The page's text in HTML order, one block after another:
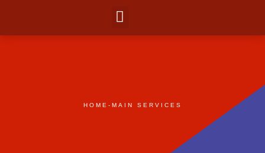
HOME - MAIN SERVICES